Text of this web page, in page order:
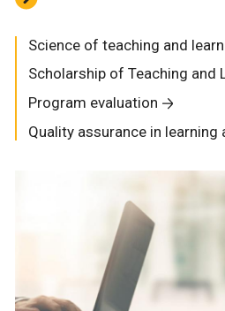
Science of teaching and
Scholarship of Teaching and
Program evaluation
Quality assurance in learning